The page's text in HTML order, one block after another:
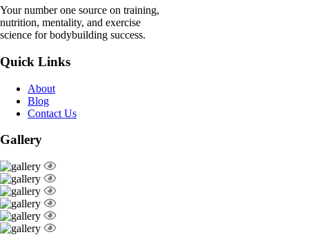
Your number one source on training,
nutrition, mentality, and exercise
science for bodybuilding success.
Quick Links
About
Blog
Contact Us
Gallery